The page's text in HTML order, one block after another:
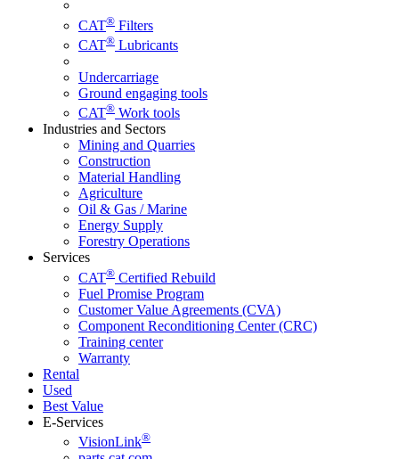
CAT® Filters
CAT® Lubricants
Undercarriage
Ground engaging tools
CAT® Work tools
Industries and Sectors
Mining and Quarries
Construction
Material Handling
Agriculture
Oil & Gas / Marine
Energy Supply
Forestry Operations
Services
CAT® Certified Rebuild
Fuel Promise Program
Customer Value Agreements (CVA)
Component Reconditioning Center (CRC)
Training center
Warranty
Rental
Used
Best Value
E-Services
VisionLink®